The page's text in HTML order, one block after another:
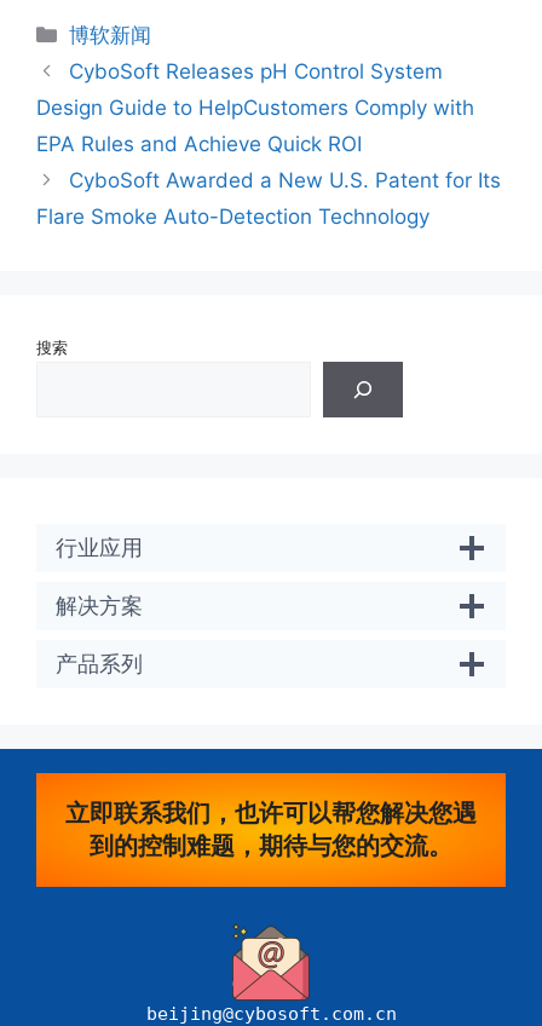
分
类
博软新闻
CyboSoft Releases pH Control System
Design Guide to HelpCustomers Comply with
EPA Rules and Achieve Quick ROI
CyboSoft Awarded a New U.S. Patent for Its
Flare Smoke Auto-Detection Technology
搜索
行业应用
解决方案
产品系列
立即联系我们，也许可以帮您解决您遇
到的控制难题，期待与您的交流。
beijing@cybosoft.com.cn